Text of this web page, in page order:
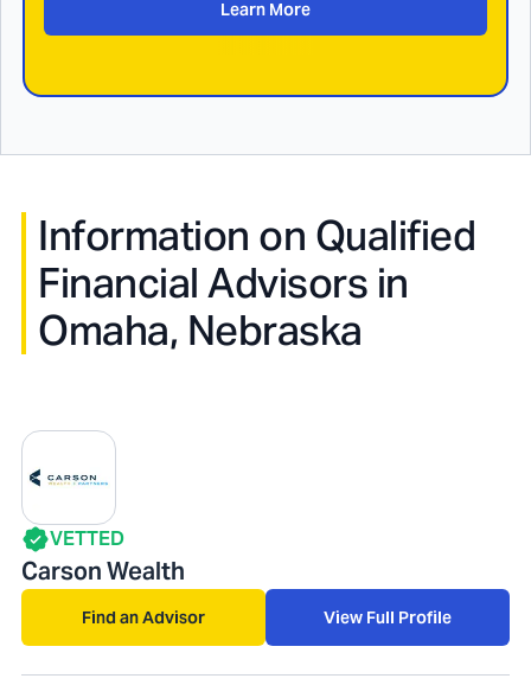
Learn More
Information on Qualified
Financial Advisors in
Omaha, Nebraska
VETTED
Carson Wealth
Find an Advisor View Full Profile